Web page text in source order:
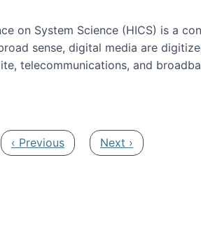
on System Science (HICS) is a
sense, digital media are
telecommunications, and
Previous page
‹ Previous Next page
Next ›